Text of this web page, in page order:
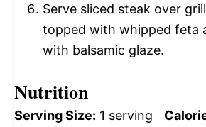
Serve sliced steak over
topped with whipped feta
with balsamic glaze.
Nutrition
Serving Size: 1 serving